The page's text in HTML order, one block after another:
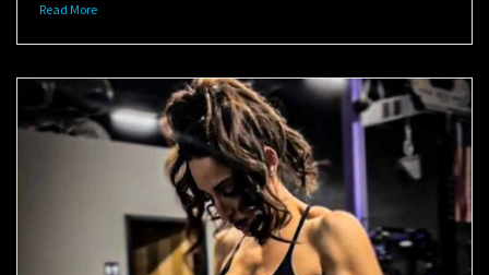
Read More